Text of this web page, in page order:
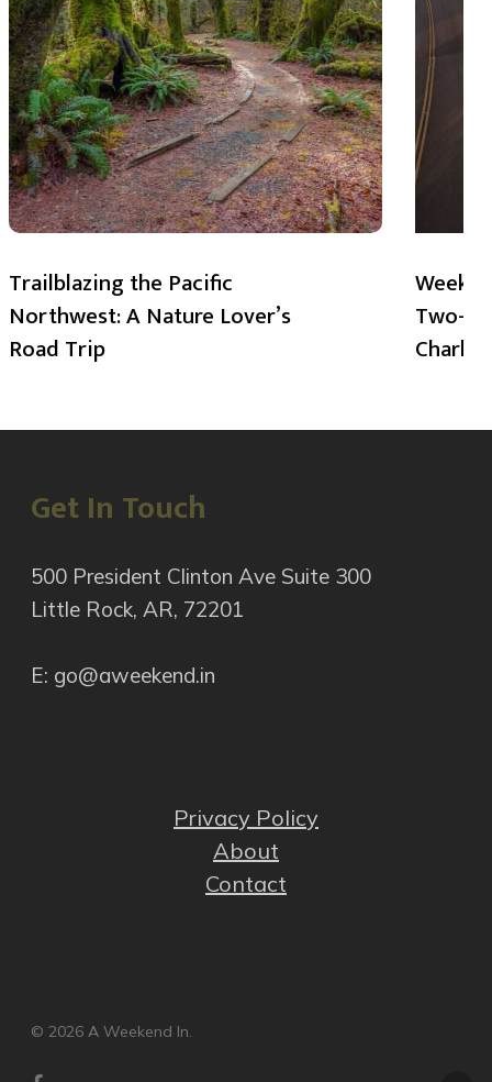
Trailblazing the Pacific
Northwest: A Nature Lover’s
Road Trip
Two-
Get In Touch
500 President Clinton Ave Suite 300
Little Rock, AR, 72201
E: go@aweekend.in
Privacy Policy
About
Contact
© 2026 A Weekend In.